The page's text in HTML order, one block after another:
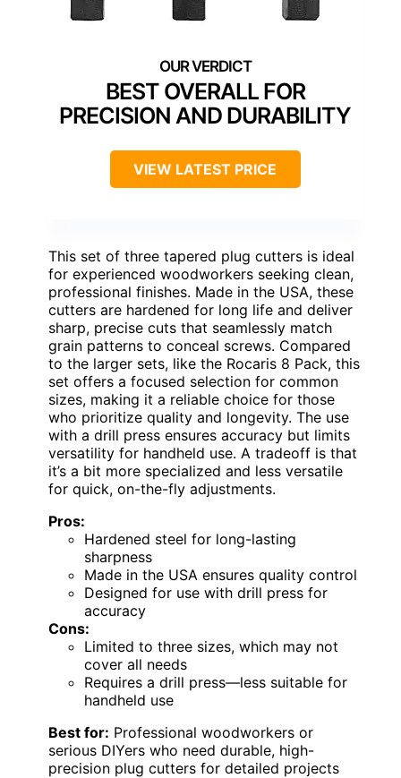
BEST OVERALL FOR
PRECISION AND DURABILITY
VIEW LATEST PRICE
This set of three tapered plug cutters is ideal
for experienced woodworkers seeking clean,
professional finishes. Made in the USA, these
cutters are hardened for long life and deliver
sharp, precise cuts that seamlessly match
grain patterns to conceal screws. Compared
to the larger sets, like the Rocaris 8 Pack, this
set offers a focused selection for common
sizes, making it a reliable choice for those
who prioritize quality and longevity. The use
with a drill press ensures accuracy but limits
versatility for handheld use. A tradeoff is that
it’s a bit more specialized and less versatile
for quick, on-the-fly adjustments.
Pros:
Hardened steel for long-lasting
sharpness
Made in the USA ensures quality control
Designed for use with drill press for
accuracy
Cons:
Limited to three sizes, which may not
cover all needs
Requires a drill press—less suitable for
handheld use
Best for: Professional woodworkers or
serious DIYers who need durable, high-
precision plug cutters for detailed projects